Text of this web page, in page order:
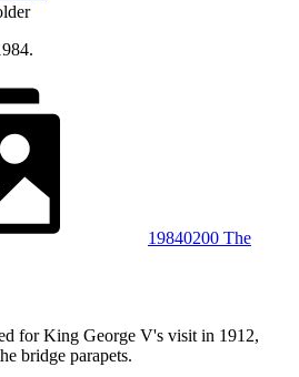
19840200 The
for King George V's visit in 1912,
bridge parapets.